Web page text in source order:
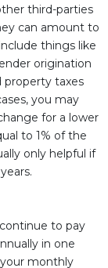
third-parties
can amount to
things like
origination
property taxes
you may
for a lower
to 1% of the
only helpful if
to pay
in one
monthly